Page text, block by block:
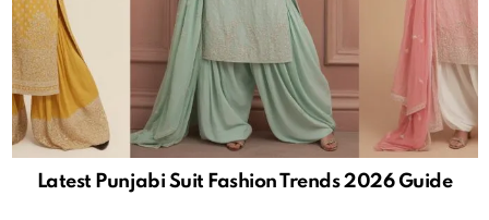
Latest Punjabi Suit Fashion Trends 2026 Guide